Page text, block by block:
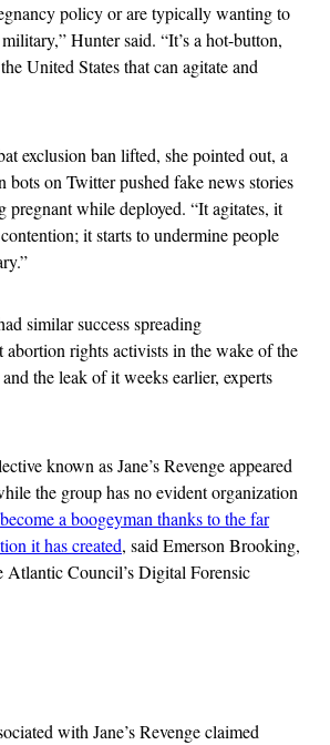
policy or are typically wanting to
Hunter said. “It’s a hot-button,
United States that can agitate and
exclusion ban lifted, she pointed out, a
bots on Twitter pushed fake news stories
pregnant while deployed. “It agitates, it
it starts to undermine people
similar success spreading
abortion rights activists in the wake of the
the leak of it weeks earlier, experts
known as Jane’s Revenge appeared
the group has no evident organization
become a boogeyman thanks to the far
it has created, said Emerson Brooking,
Atlantic Council’s Digital Forensic
with Jane’s Revenge claimed